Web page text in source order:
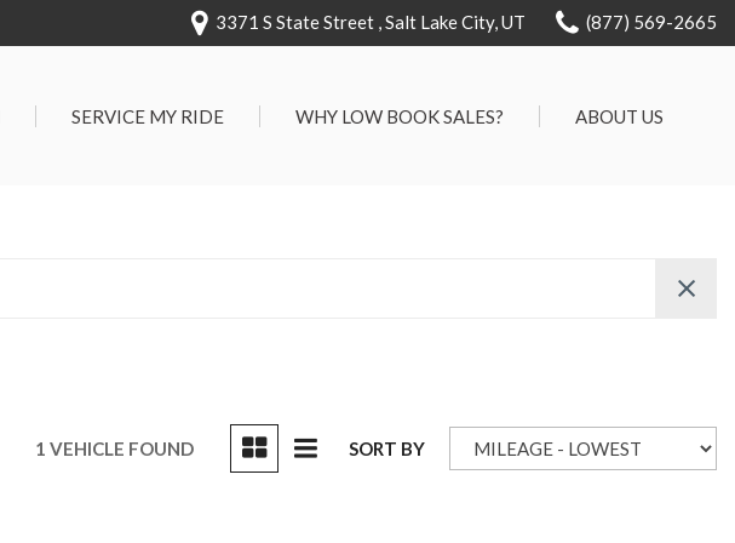
3371 S State Street , Salt Lake City, UT (877) 569-2665
SERVICE MY RIDE WHY LOW BOOK SALES?
Full Service Centers
ABOUT US
1 VEHICLE FOUND SORT BY